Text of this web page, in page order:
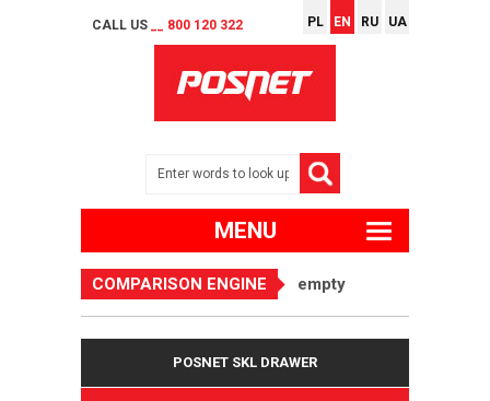
CALL US __ 800 120 322 PL EN RU UA
MENU
COMPARISON ENGINE empty
POSNET SKL DRAWER